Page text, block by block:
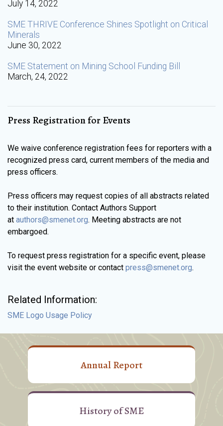
July 14, 2022
SME THRIVE Conference Shines Spotlight on Critical
Minerals
June 30, 2022
SME Statement on Mining School Funding Bill
March, 24, 2022
Press Registration for Events
We waive conference registration fees for reporters with a
recognized press card, current members of the media and
press officers.
Press officers may request copies of all abstracts related
to their institution. Contact Authors Support
at authors@smenet.org. Meeting abstracts are not
embargoed.
To request press registration for a specific event, please
visit the event website or contact press@smenet.org.
Related Information:
SME Logo Usage Policy
Annual Report
History of SME